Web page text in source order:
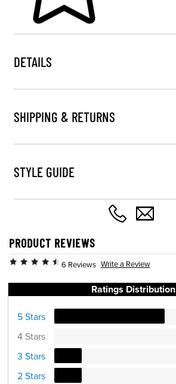
DETAILS
SHIPPING & RETURNS
STYLE GUIDE
PRODUCT REVIEWS
6 Reviews Write a Review
Ratings Distribution
5 Stars
4 Stars
3 Stars
2 Stars